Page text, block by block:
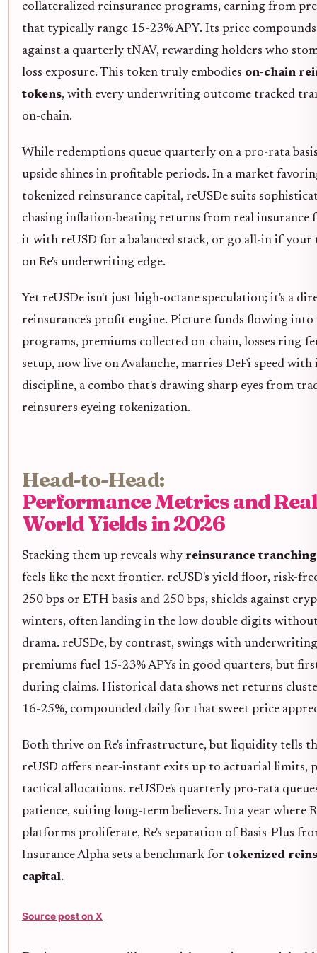
collateralized reinsurance programs, earning from
that typically range 15-23% APY. Its price
against a quarterly tNAV, rewarding holders who
loss exposure. This token truly embodies on-chain
tokens, with every underwriting outcome tracked
on-chain.
While redemptions queue quarterly on a pro-rata
upside shines in profitable periods. In a market
tokenized reinsurance capital, reUSDe suits
chasing inflation-beating returns from real insurance
it with reUSD for a balanced stack, or go all-in if your
on Re's underwriting edge.
Yet reUSDe isn't just high-octane speculation; it's a
reinsurance's profit engine. Picture funds flowing into
programs, premiums collected on-chain, losses ring-
setup, now live on Avalanche, marries DeFi speed with
discipline, a combo that's drawing sharp eyes from
reinsurers eyeing tokenization.
Head-to-Head:
Performance Metrics and
World Yields in 2026
Stacking them up reveals why reinsurance
feels like the next frontier. reUSD's yield floor, risk-
250 bps or ETH basis and 250 bps, shields against
winters, often landing in the low double digits
drama. reUSDe, by contrast, swings with
premiums fuel 15-23% APYs in good quarters, but
during claims. Historical data shows net returns
16-25%, compounded daily for that sweet price
Both thrive on Re's infrastructure, but liquidity tells
reUSD offers near-instant exits up to actuarial limits,
tactical allocations. reUSDe's quarterly pro-rata
patience, suiting long-term believers. In a year where
platforms proliferate, Re's separation of Basis-Plus
Insurance Alpha sets a benchmark fortokenized
capital.
Source post on X